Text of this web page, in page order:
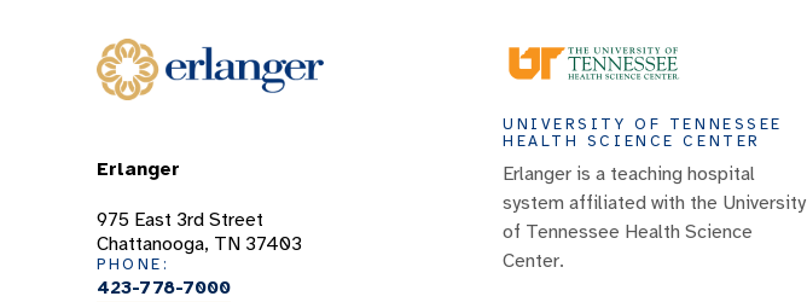
Erlanger
975 East 3rd Street
Chattanooga, TN 37403
PHONE:
423-778-7000
UNIVERSITY OF TENNESSEE
HEALTH SCIENCE CENTER
Erlanger is a teaching hospital
system affiliated with the University
of Tennessee Health Science
Center.